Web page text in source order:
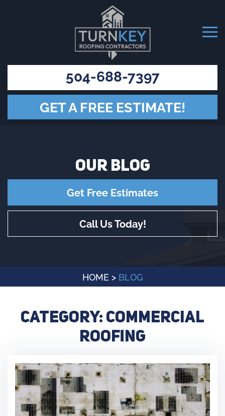
504-688-7397
GET A FREE ESTIMATE!
OUR BLOG
Get Free Estimates
Call Us Today!
HOME > BLOG
Category: Commercial
Roofing